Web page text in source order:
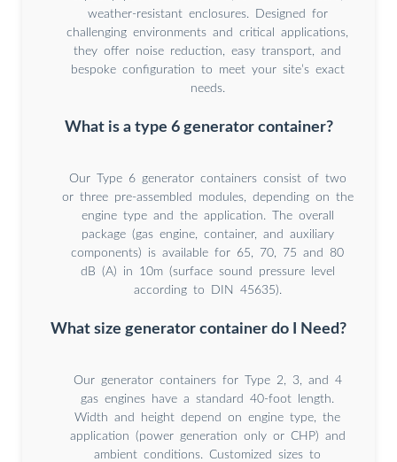
weather-resistant enclosures. Designed for
challenging environments and critical applications,
they offer noise reduction, easy transport, and
bespoke configuration to meet your site’s exact
needs.
What is a type 6 generator container?
Our Type 6 generator containers consist of two
or three pre-assembled modules, depending on the
engine type and the application. The overall
package (gas engine, container, and auxiliary
components) is available for 65, 70, 75 and 80
dB (A) in 10m (surface sound pressure level
according to DIN 45635).
What size generator container do I Need?
Our generator containers for Type 2, 3, and 4
gas engines have a standard 40-foot length.
Width and height depend on engine type, the
application (power generation only or CHP) and
ambient conditions. Customized sizes to